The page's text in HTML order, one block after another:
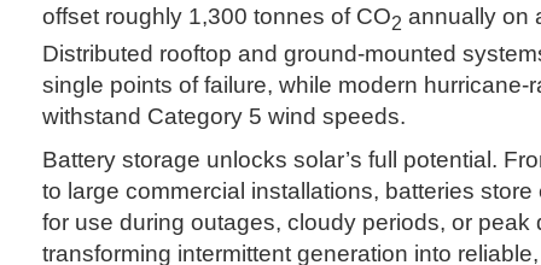
offset roughly 1,300 tonnes of CO2 annually on
Distributed rooftop and ground-mounted
single points of failure, while modern hurricane-
withstand Category 5 wind speeds.
Battery storage unlocks solar’s full potential.
to large commercial installations, batteries
for use during outages, cloudy periods, or
transforming intermittent generation into